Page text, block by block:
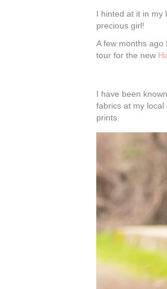
I hinted at it in my
precious girl!
A few months ago
tour for the new
I have been
fabrics at my
prints.